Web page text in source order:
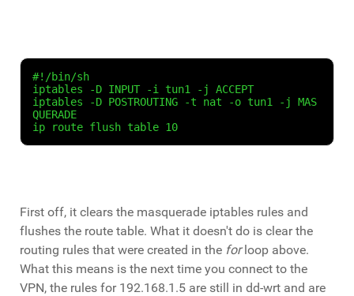
#!/bin/sh
iptables -D INPUT -i tun1 -j ACCEPT
iptables -D POSTROUTING -t nat -o tun1 -j MAS
QUERADE
ip route flush table 10
First off, it clears the masquerade iptables rules and
flushes the route table. What it doesn't do is clear the
routing rules that were created in the forloop above.
What this means is the next time you connect to the
VPN, the rules for 192.168.1.5 are still in dd-wrt and are